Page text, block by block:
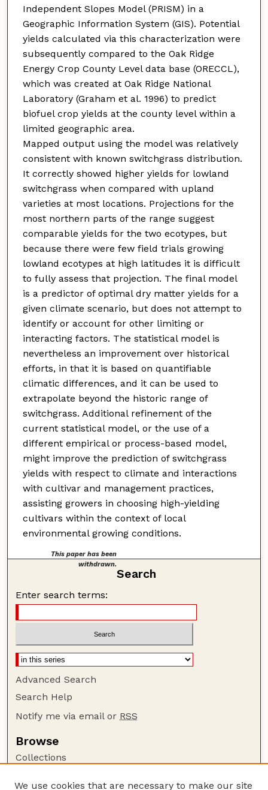
Independent Slopes Model (PRISM) in a
Geographic Information System (GIS). Potential
yields calculated via this characterization were
subsequently compared to the Oak Ridge
Energy Crop County Level data base (ORECCL),
which was created at Oak Ridge National
Laboratory (Graham et al. 1996) to predict
biofuel crop yields at the county level within a
limited geographic area.
Mapped output using the model was relatively
consistent with known switchgrass distribution.
It correctly showed higher yields for lowland
switchgrass when compared with upland
varieties at most locations. Projections for the
most northern parts of the range suggest
comparable yields for the two ecotypes, but
because there were few field trials growing
lowland ecotypes at high latitudes it is difficult
to fully assess that projection. The final model
is a predictor of optimal dry matter yields for a
given climate scenario, but does not attempt to
identify or account for other limiting or
interacting factors. The statistical model is
nevertheless an improvement over historical
efforts, in that it is based on quantifiable
climatic differences, and it can be used to
extrapolate beyond the historic range of
switchgrass. Additional refinement of the
current statistical model, or the use of a
different empirical or process-based model,
might improve the prediction of switchgrass
yields with respect to climate and interactions
with cultivar and management practices,
assisting growers in choosing high-yielding
cultivars within the context of local
environmental growing conditions.
This paper has been
withdrawn.
Search
Enter search terms:
Advanced Search
Search Help
Notify me via email or RSS
Browse
Collections
We use cookies that are necessary to make our site